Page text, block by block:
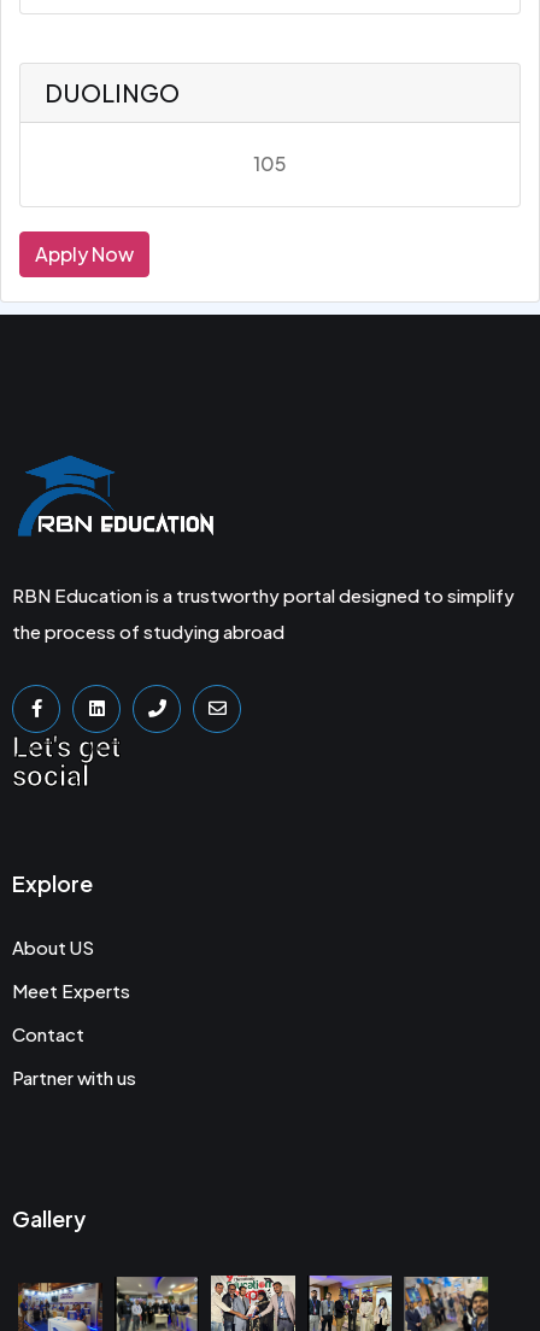
DUOLINGO
105
Apply Now
RBN Education is a trustworthy portal designed to simplify
the process of studying abroad
Let's get
social
Explore
About US
Meet Experts
Contact
Partner with us
Gallery